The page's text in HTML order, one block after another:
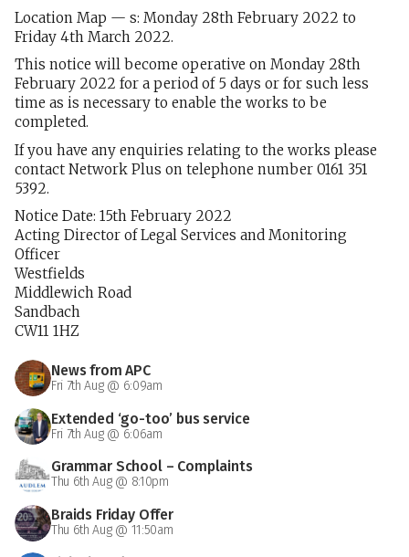
Location Map — s: Monday 28th February 2022 to
Friday 4th March 2022.
This notice will become operative on Monday 28th
February 2022 for a period of 5 days or for such less
time as is necessary to enable the works to be
completed.
If you have any enquiries relating to the works please
contact Network Plus on telephone number 0161 351
5392.
Notice Date: 15th February 2022
Acting Director of Legal Services and Monitoring
Officer
Westfields
Middlewich Road
Sandbach
CW11 1HZ
News from APC
Fri 7th Aug @ 6:09am
Extended ‘go-too’ bus service
Fri 7th Aug @ 6:06am
Grammar School – Complaints
Thu 6th Aug @ 8:10pm
Braids Friday Offer
Thu 6th Aug @ 11:50am